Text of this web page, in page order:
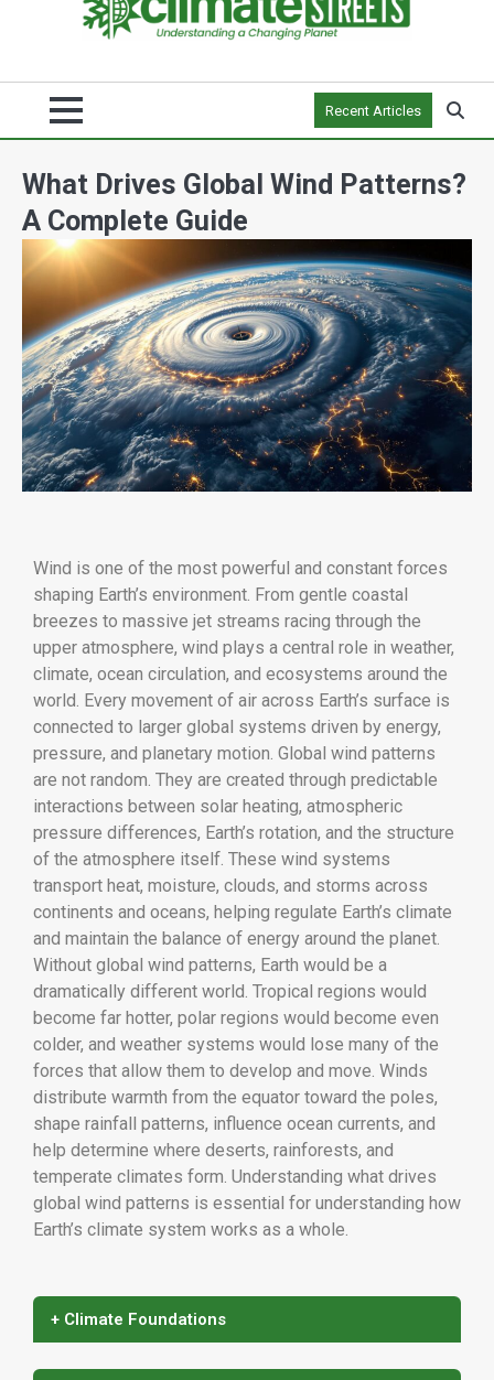
Recent Articles
What Drives Global Wind Patterns?
A Complete Guide
Wind is one of the most powerful and constant forces
shaping Earth’s environment. From gentle coastal
breezes to massive jet streams racing through the
upper atmosphere, wind plays a central role in weather,
climate, ocean circulation, and ecosystems around the
world. Every movement of air across Earth’s surface is
connected to larger global systems driven by energy,
pressure, and planetary motion. Global wind patterns
are not random. They are created through predictable
interactions between solar heating, atmospheric
pressure differences, Earth’s rotation, and the structure
of the atmosphere itself. These wind systems
transport heat, moisture, clouds, and storms across
continents and oceans, helping regulate Earth’s climate
and maintain the balance of energy around the planet.
Without global wind patterns, Earth would be a
dramatically different world. Tropical regions would
become far hotter, polar regions would become even
colder, and weather systems would lose many of the
forces that allow them to develop and move. Winds
distribute warmth from the equator toward the poles,
shape rainfall patterns, influence ocean currents, and
help determine where deserts, rainforests, and
temperate climates form. Understanding what drives
global wind patterns is essential for understanding how
Earth’s climate system works as a whole.
+ Climate Foundations